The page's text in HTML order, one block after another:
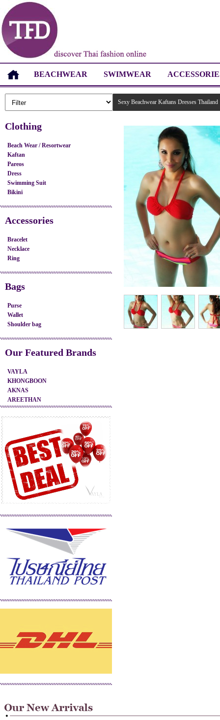
BEACHWEAR SWIMWEAR
Sexy Beachwear Kaftans Dresses Thailand
Clothing
Beach Wear / Resortwear
Kaftan
Pareos
Dress
Swimming Suit
Bikini
Accessories
Bracelet
Necklace
Ring
Bags
Purse
Wallet
Shoulder bag
Our Featured Brands
VAYLA
KHONGBOON
AKNAS
AREETHAN